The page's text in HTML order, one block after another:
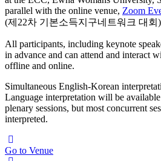
parallel with the online venue, Zoom
(제22차 기본소득지구네트워크 대회
All participants, including keynote
in advance and can attend and interact
offline and online.
Simultaneous English-Korean
Language interpretation will be
plenary sessions, but most concurrent
interpreted.
Go to Venue